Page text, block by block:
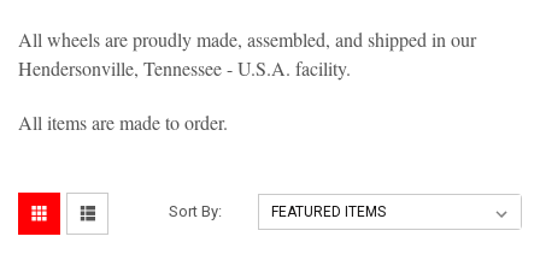
All wheels are proudly made, assembled, and shipped in our
Hendersonville, Tennessee - U.S.A. facility.
All items are made to order.
Sort By: